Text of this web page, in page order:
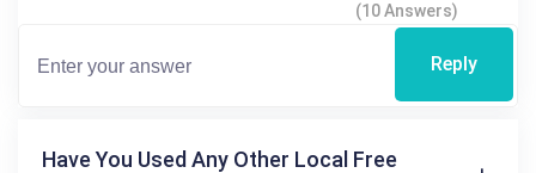
(10 Answers)
Reply
Have You Used Any Other Local Free